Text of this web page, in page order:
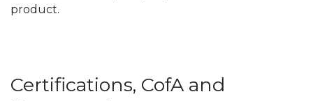
product.
Certifications, CofA and